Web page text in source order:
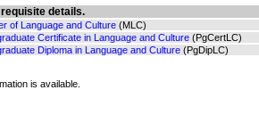
details.
of Language and Culture (MLC)
Certificate in Language and Culture (PgCertLC)
Diploma in Language and Culture (PgDipLC)
is available.